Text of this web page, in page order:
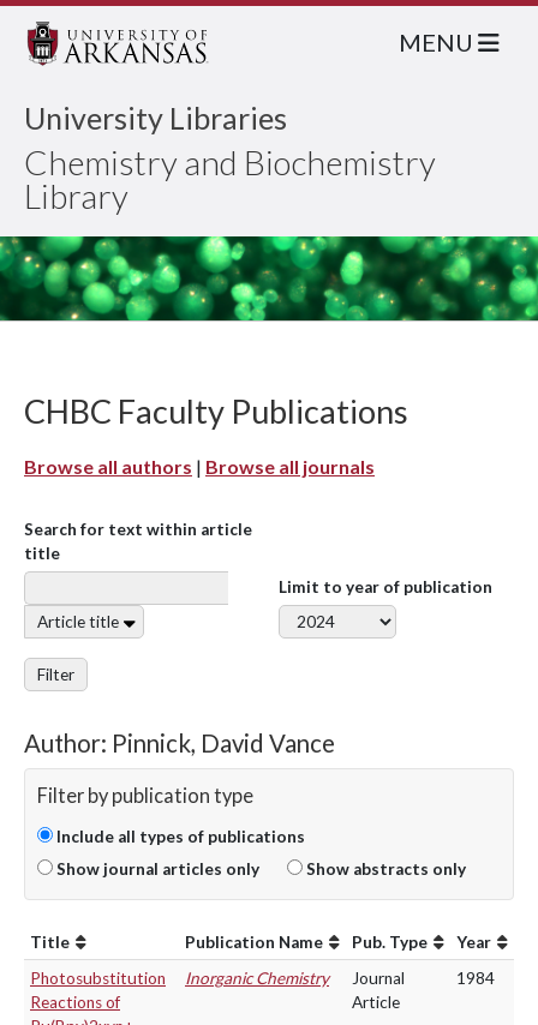
University Libraries
Chemistry and Biochemistry
Library
MENU
CHBC Faculty Publications
Browse all authors | Browse all journals
Search for text within article
title
Article title
Limit to year of publication
Filter
Author: Pinnick, David Vance
Filter by publication type
Include all types of publications
Show journal articles only
Show abstracts only
Title Publication Name Pub. Type
Year
Photosubstitution
Reactions of
Inorganic Chemistry
Journal
Article
1984